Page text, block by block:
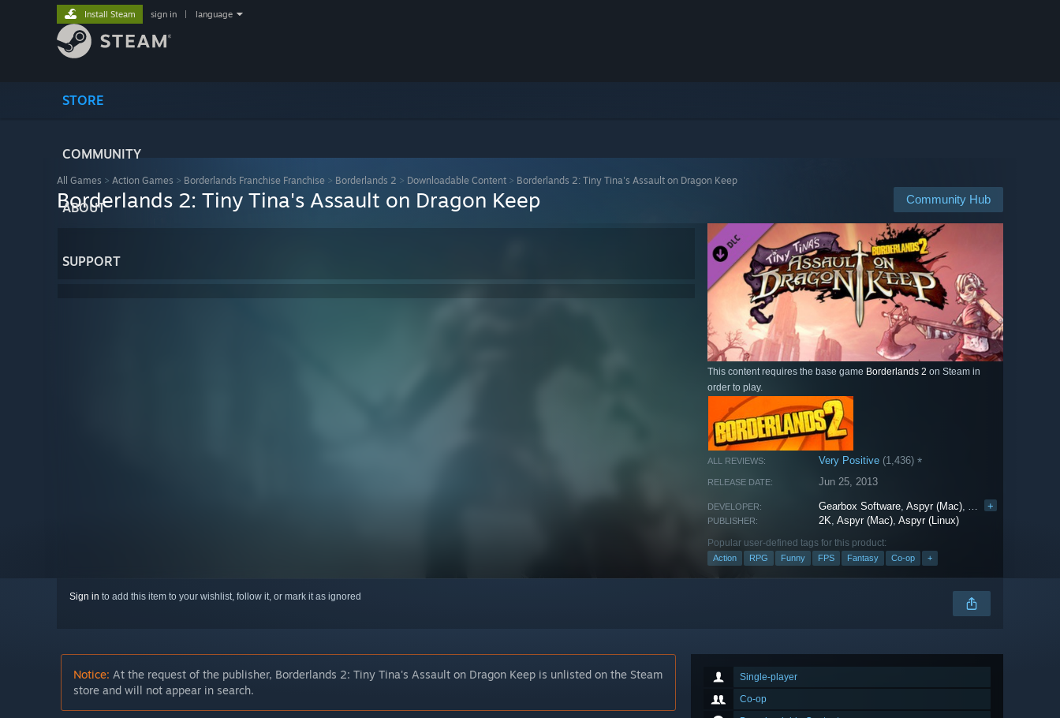
STORE
COMMUNITY
ABOUT
SUPPORT
Install Steam sign in language
All Games > Action Games > Borderlands Franchise Franchise > Borderlands 2 > Downloadable Content > Borderlands 2: Tiny Tina's Assault on Dragon Keep
Community Hub
Borderlands 2: Tiny Tina's Assault on Dragon Keep
This content requires the base game Borderlands 2 on Steam in
order to play.
ALL REVIEWS: Very Positive (1,436)*
RELEASE DATE: Jun 25, 2013
DEVELOPER: Gearbox Software,Aspyr (Mac), Aspyr (Linux)
+
PUBLISHER: 2K,Aspyr (Mac),Aspyr (Linux)
Popular user-defined tags for this product:
Action RPG Funny FPS Fantasy Co-op +
Sign in to add this item to your wishlist, follow it, or mark it as ignored
Single-player
Co-op
Notice: At the request of the publisher, Borderlands 2: Tiny Tina's Assault on Dragon Keep is unlisted on the Steam
store and will not appear in search.